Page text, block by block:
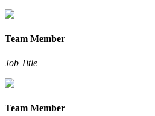
Team Member
Job Title
Team Member